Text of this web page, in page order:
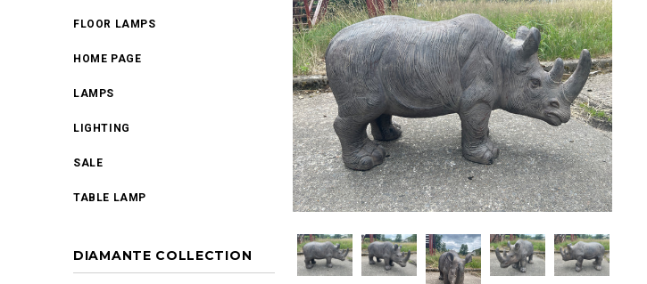
FLOOR LAMPS
HOME PAGE
LAMPS
LIGHTING
SALE
TABLE LAMP
DIAMANTE COLLECTION